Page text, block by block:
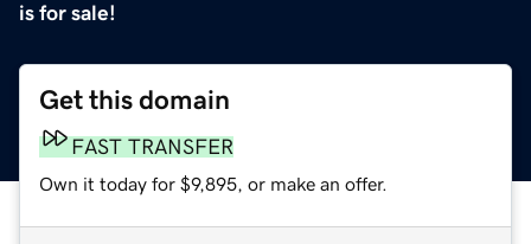
is for sale!
Get this domain
FAST TRANSFER
Own it today for $9,895, or make an offer.